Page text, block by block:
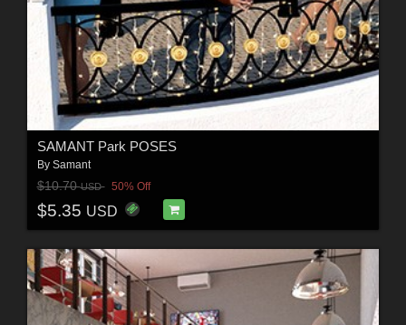
SAMANT Park POSES
By Samant
$10.70USD 50% Off
$5.35 USD